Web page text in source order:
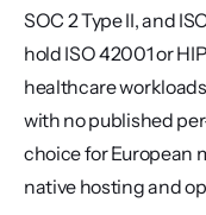
SOC 2 Type II, and
hold ISO 42001 or
healthcare
with no published
choice for European
native hosting and